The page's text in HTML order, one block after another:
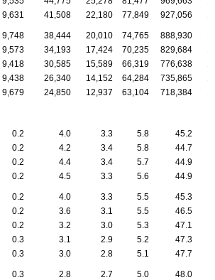
9,631 41,508 22,180 77,849 927,056
9,748 38,444 20,010 74,765 888,930
9,573 34,193 17,424 70,235 829,684
9,418 30,585 15,589 66,319 776,638
9,438 26,340 14,152 64,284 735,865
9,679 24,850 12,937 63,104 718,384
0.2 4.0 3.3 5.8
45.2
0.2 4.2 3.4 5.8
44.7
0.2 4.4 3.4 5.7
44.9
0.2 4.5 3.3 5.6 44.9
0.2 4.0 3.3 5.5
45.3
0.2 3.6 3.1 5.5
46.5
0.2 3.2 3.0 5.3
47.1
0.3 3.1 2.9 5.2
47.3
0.3 3.0 2.8 5.1 47.7
0.3 2.8 2.7 5.0
48.0